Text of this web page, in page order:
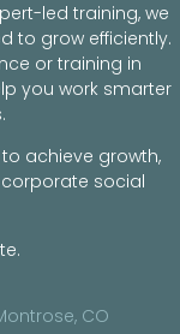
led training, we
to grow efficiently.
or training in
you work smarter
to achieve growth,
social
CO